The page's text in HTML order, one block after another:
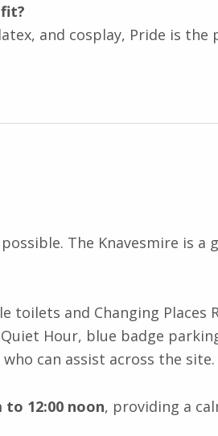
and cosplay, Pride is
The Knavesmire is
toilets and Changing
Hour, blue badge
can assist across the site.
to 12:00 noon, providing a